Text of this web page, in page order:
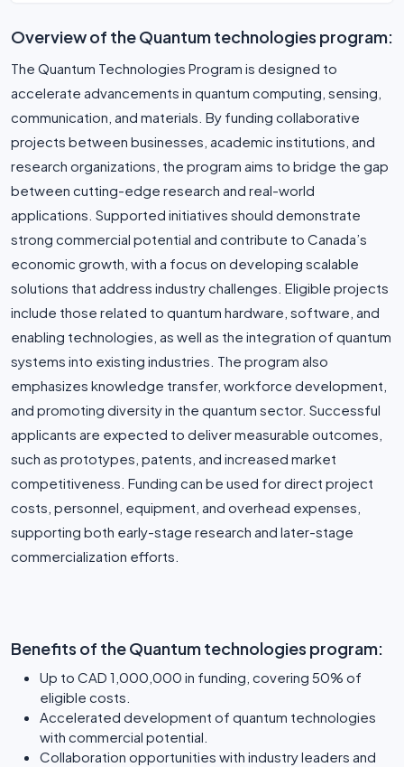
Overview of the Quantum technologies program:
The Quantum Technologies Program is designed to
accelerate advancements in quantum computing, sensing,
communication, and materials. By funding collaborative
projects between businesses, academic institutions, and
research organizations, the program aims to bridge the gap
between cutting-edge research and real-world
applications. Supported initiatives should demonstrate
strong commercial potential and contribute to Canada’s
economic growth, with a focus on developing scalable
solutions that address industry challenges. Eligible projects
include those related to quantum hardware, software, and
enabling technologies, as well as the integration of quantum
systems into existing industries. The program also
emphasizes knowledge transfer, workforce development,
and promoting diversity in the quantum sector. Successful
applicants are expected to deliver measurable outcomes,
such as prototypes, patents, and increased market
competitiveness. Funding can be used for direct project
costs, personnel, equipment, and overhead expenses,
supporting both early-stage research and later-stage
commercialization efforts.
Benefits of the Quantum technologies program:
Up to CAD 1,000,000 in funding, covering 50% of
eligible costs.
Accelerated development of quantum technologies
with commercial potential.
Collaboration opportunities with industry leaders and